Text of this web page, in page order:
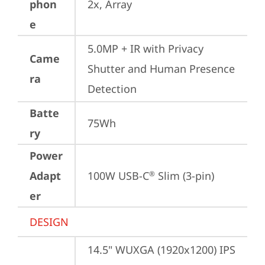
phon
e
2x, Array
Came
ra
5.0MP + IR with Privacy
Shutter and Human Presence
Detection
Batte
ry
75Wh
Power
Adapt
er
100W USB-C® Slim (3-pin)
DESIGN
14.5" WUXGA (1920x1200) IPS